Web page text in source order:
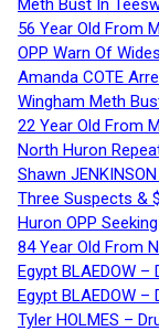
Meth Bust In
56 Year Old From
OPP Warn Of
Amanda COTE
Wingham Meth
22 Year Old From
North Huron
Shawn
Three Suspects &
Huron OPP
84 Year Old From
Egypt BLAEDOW –
Egypt BLAEDOW –
Tyler HOLMES –